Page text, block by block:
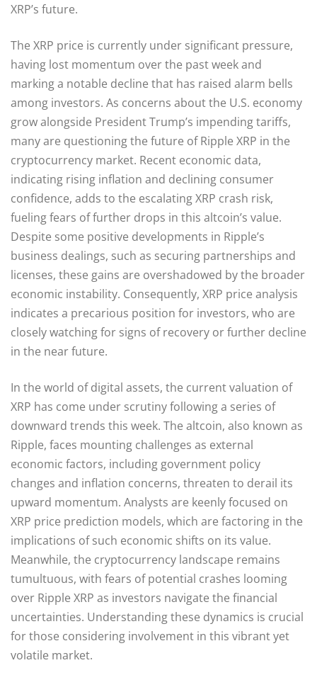
XRP’s future.
The XRP price is currently under significant pressure,
having lost momentum over the past week and
marking a notable decline that has raised alarm bells
among investors. As concerns about the U.S. economy
grow alongside President Trump’s impending tariffs,
many are questioning the future of Ripple XRP in the
cryptocurrency market. Recent economic data,
indicating rising inflation and declining consumer
confidence, adds to the escalating XRP crash risk,
fueling fears of further drops in this altcoin’s value.
Despite some positive developments in Ripple’s
business dealings, such as securing partnerships and
licenses, these gains are overshadowed by the broader
economic instability. Consequently, XRP price analysis
indicates a precarious position for investors, who are
closely watching for signs of recovery or further decline
in the near future.
In the world of digital assets, the current valuation of
XRP has come under scrutiny following a series of
downward trends this week. The altcoin, also known as
Ripple, faces mounting challenges as external
economic factors, including government policy
changes and inflation concerns, threaten to derail its
upward momentum. Analysts are keenly focused on
XRP price prediction models, which are factoring in the
implications of such economic shifts on its value.
Meanwhile, the cryptocurrency landscape remains
tumultuous, with fears of potential crashes looming
over Ripple XRP as investors navigate the financial
uncertainties. Understanding these dynamics is crucial
for those considering involvement in this vibrant yet
volatile market.